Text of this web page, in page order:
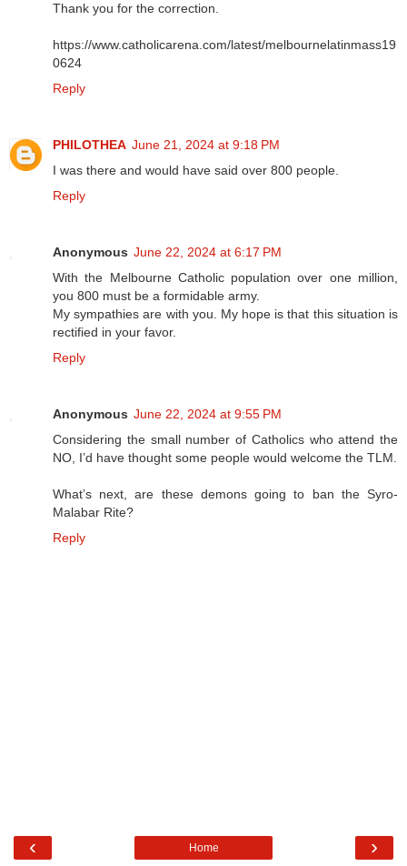
Thank you for the correction.
https://www.catholicarena.com/latest/melbournelatinmass19
0624
Reply
PHILOTHEA June 21, 2024 at 9:18 PM
I was there and would have said over 800 people.
Reply
Anonymous June 22, 2024 at 6:17 PM
With the Melbourne Catholic population over one million,
you 800 must be a formidable army.
My sympathies are with you. My hope is that this situation is
rectified in your favor.
Reply
Anonymous June 22, 2024 at 9:55 PM
Considering the small number of Catholics who attend the
NO, I’d have thought some people would welcome the TLM.
What’s next, are these demons going to ban the Syro-
Malabar Rite?
Reply
‹ ›
Home